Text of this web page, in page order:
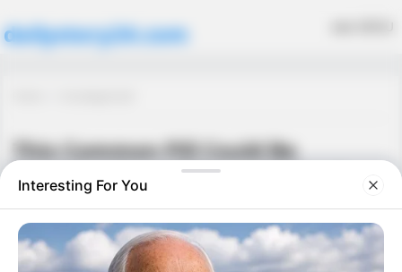
dailystory24.com
This Common Pill Could Be
Harming Your Kidneys Without
You Knowing
Uncategorized September 26, 2025 · 0 Comment